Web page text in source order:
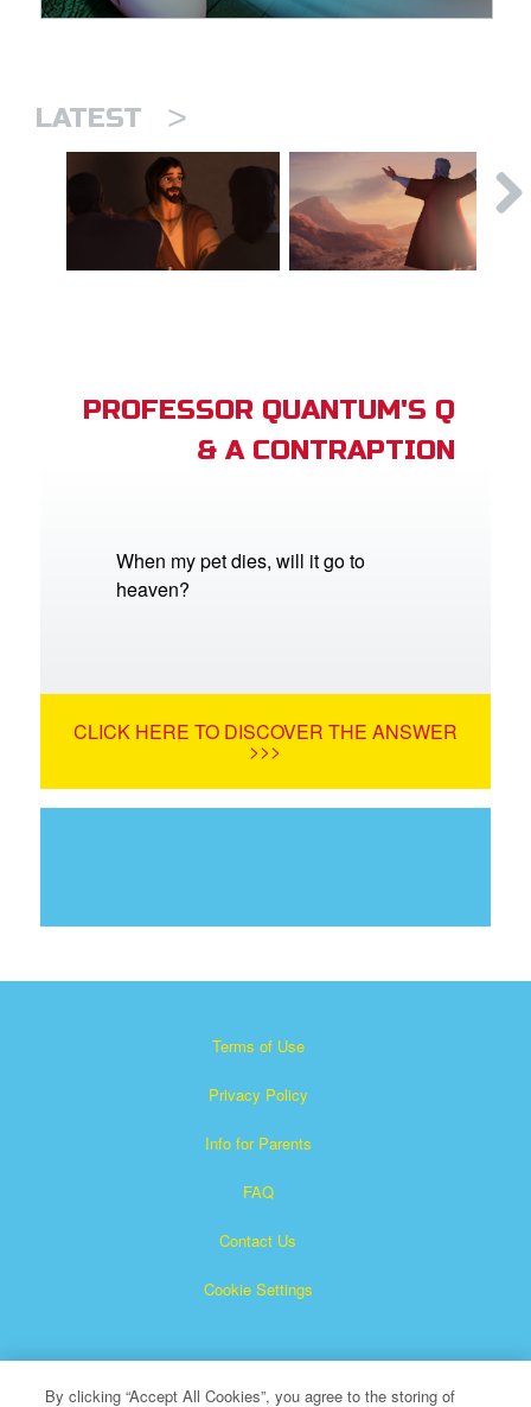
LATEST >
PROFESSOR QUANTUM'S Q
& A CONTRAPTION
When my pet dies, will it go to
heaven?
CLICK HERE TO DISCOVER THE ANSWER
>>>
Terms of Use
Privacy Policy
Info for Parents
FAQ
Contact Us
Cookie Settings
By clicking “Accept All Cookies”, you agree to the storing of